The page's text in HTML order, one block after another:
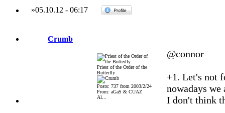
»05.10.12 - 06:17
Crumb
Priest of the Order of the
Butterfly
Posts: 737 from 2003/2/24
From: aGaS & CUAZ
Al...
@connor
+1. Let's not
nowadays
I don't think